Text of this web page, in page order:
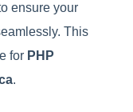
ensure your
This
for PHP
.